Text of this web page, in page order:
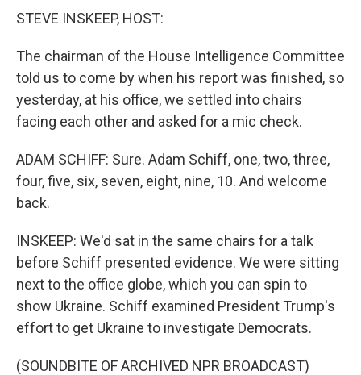
STEVE INSKEEP, HOST:
The chairman of the House Intelligence Committee
told us to come by when his report was finished, so
yesterday, at his office, we settled into chairs
facing each other and asked for a mic check.
ADAM SCHIFF: Sure. Adam Schiff, one, two, three,
four, five, six, seven, eight, nine, 10. And welcome
back.
INSKEEP: We'd sat in the same chairs for a talk
before Schiff presented evidence. We were sitting
next to the office globe, which you can spin to
show Ukraine. Schiff examined President Trump's
effort to get Ukraine to investigate Democrats.
(SOUNDBITE OF ARCHIVED NPR BROADCAST)